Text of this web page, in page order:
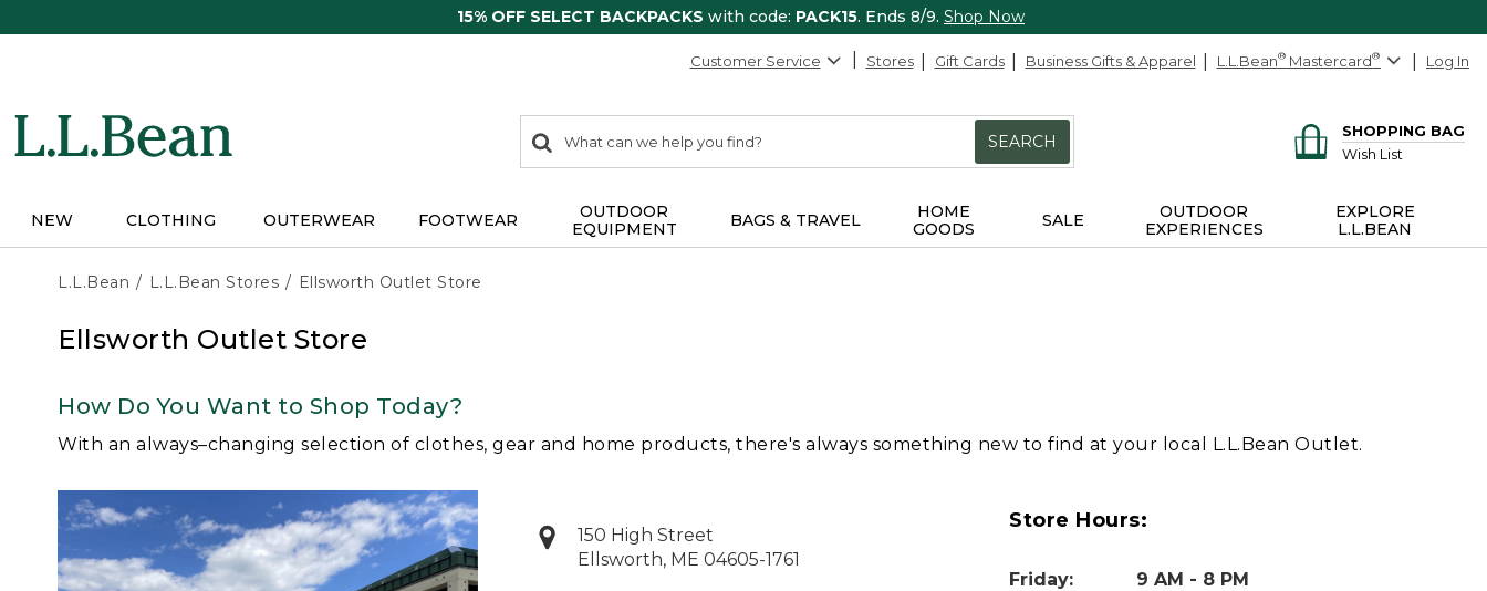
15% OFF SELECT BACKPACKS with code: PACK15. Ends 8/9. Shop Now
Customer Service Stores Gift Cards Business Gifts & Apparel L.L.Bean® Mastercard® Log In
search
items
Search:
SEARCH
SHOPPING BAG
Wish List
NEW CLOTHING OUTERWEAR FOOTWEAR
OUTDOOR
EQUIPMENT
BAGS & TRAVEL
HOME
GOODS
SALE
OUTDOOR
EXPERIENCES
EXPLORE
L.L.BEAN
L.L.Bean L.L.Bean Stores Ellsworth Outlet Store
Ellsworth Outlet Store
How Do You Want to Shop Today?
With an always–changing selection of clothes, gear and home products, there's always something new to find at your local L.L.Bean Outlet.
150 High Street
Ellsworth, ME 04605-1761
Store Hours:
Friday:
9 AM - 8 PM